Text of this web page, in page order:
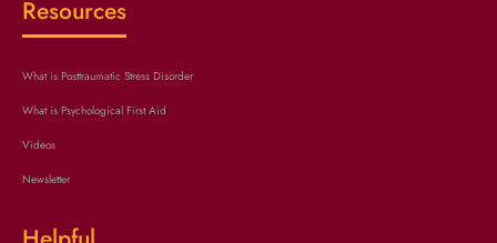
Resources
What is Posttraumatic Stress Disorder
What is Psychological First Aid
Videos
Newsletter